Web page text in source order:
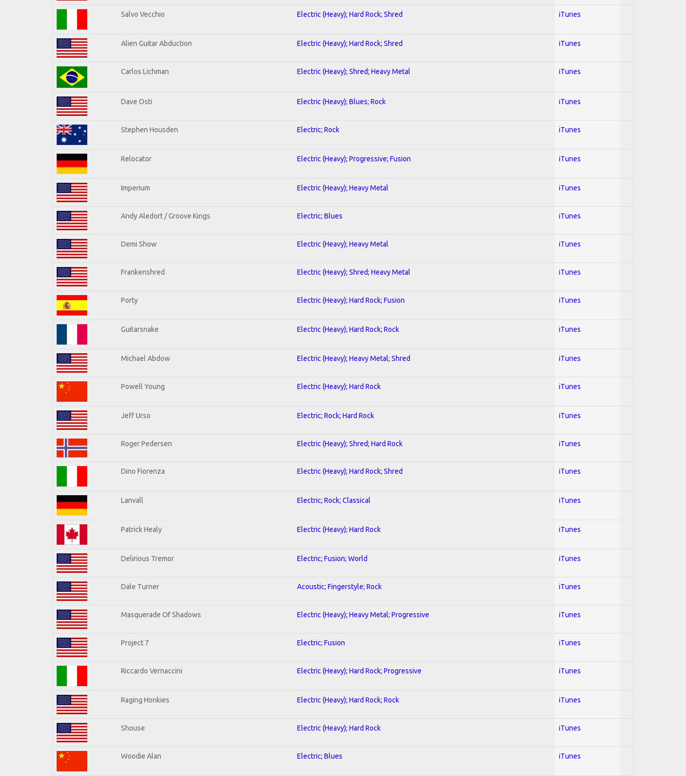
Salvo Vecchio Electric (Heavy); Hard Rock; Shred iTunes
Alien Guitar Abduction Electric (Heavy); Hard Rock; Shred iTunes
Carlos Lichman Electric (Heavy); Shred; Heavy Metal iTunes
Dave Osti Electric (Heavy); Blues; Rock iTunes
Stephen Housden Electric; Rock iTunes
Relocator Electric (Heavy); Progressive; Fusion iTunes
Imperium Electric (Heavy); Heavy Metal iTunes
Andy Aledort / Groove Kings Electric; Blues iTunes
Demi Show Electric (Heavy); Heavy Metal iTunes
Frankenshred Electric (Heavy); Shred; Heavy Metal iTunes
Porty Electric (Heavy); Hard Rock; Fusion iTunes
Guitarsnake Electric (Heavy); Hard Rock; Rock iTunes
Michael Abdow Electric (Heavy); Heavy Metal; Shred iTunes
Powell Young Electric (Heavy); Hard Rock iTunes
Jeff Urso Electric; Rock; Hard Rock iTunes
Roger Pedersen Electric (Heavy); Shred; Hard Rock iTunes
Dino Fiorenza Electric (Heavy); Hard Rock; Shred iTunes
Lanvall Electric; Rock; Classical iTunes
Patrick Healy Electric (Heavy); Hard Rock iTunes
Delirious Tremor Electric; Fusion; World iTunes
Dale Turner Acoustic; Fingerstyle; Rock iTunes
Masquerade Of Shadows Electric (Heavy); Heavy Metal; Progressive iTunes
Project 7 Electric; Fusion iTunes
Riccardo Vernaccini Electric (Heavy); Hard Rock; Progressive iTunes
Raging Honkies Electric (Heavy); Hard Rock; Rock iTunes
Shouse Electric (Heavy); Hard Rock iTunes
Woodie Alan Electric; Blues iTunes